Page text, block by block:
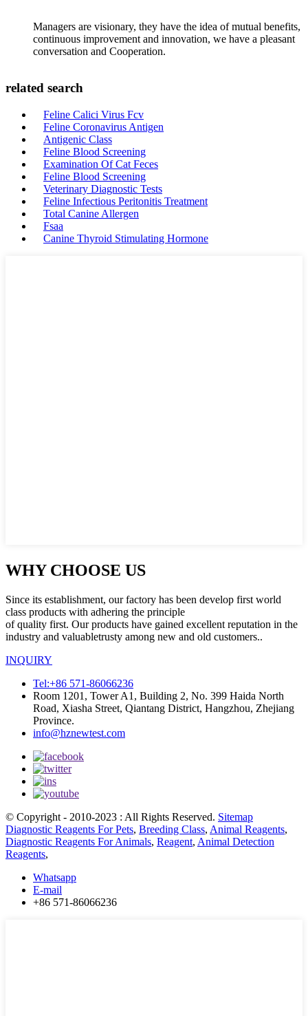
Managers are visionary, they have the idea of mutual benefits,
continuous improvement and innovation, we have a pleasant
conversation and Cooperation.
related search
Feline Calici Virus Fcv
Feline Coronavirus Antigen
Antigenic Class
Feline Blood Screening
Examination Of Cat Feces
Feline Blood Screening
Veterinary Diagnostic Tests
Feline Infectious Peritonitis Treatment
Total Canine Allergen
Fsaa
Canine Thyroid Stimulating Hormone
WHY CHOOSE US
Since its establishment, our factory has been develop first world
class products with adhering the principle
of quality first. Our products have gained excellent reputation in the
industry and valuabletrusty among new and old customers..
INQUIRY
Tel:+86 571-86066236
Room 1201, Tower A1, Building 2, No. 399 Haida North
Road, Xiasha Street, Qiantang District, Hangzhou, Zhejiang
Province.
info@hznewtest.com
© Copyright - 2010-2023 : All Rights Reserved. Sitemap
Diagnostic Reagents For Pets, Breeding Class, Animal Reagents,
Diagnostic Reagents For Animals, Reagent, Animal Detection
Reagents,
Whatsapp
E-mail
+86 571-86066236